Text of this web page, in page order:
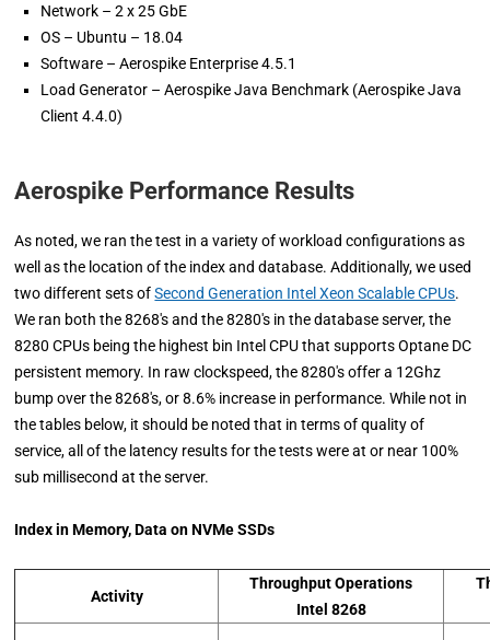
Network – 2 x 25 GbE
OS – Ubuntu – 18.04­­­
Software – Aerospike Enterprise 4.5.1
Load Generator – Aerospike Java Benchmark (Aerospike Java
Client 4.4.0)
Aerospike Performance Results
As noted, we ran the test in a variety of workload configurations as
well as the location of the index and database. Additionally, we used
two different sets ofSecond Generation Intel Xeon Scalable CPUs.
We ran both the 8268's and the 8280's in the database server, the
8280 CPUs being the highest bin Intel CPU that supports Optane DC
persistent memory. In raw clockspeed, the 8280's offer a 12Ghz
bump over the 8268's, or 8.6% increase in performance. While not in
the tables below, it should be noted that in terms of quality of
service, all of the latency results for the tests were at or near 100%
sub millisecond at the server.
Index in Memory, Data on NVMe SSDs
Activity
Throughput Operations
Intel 8268